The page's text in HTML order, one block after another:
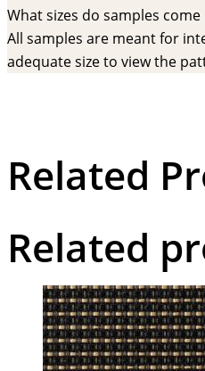
What sizes do samples come
All samples are meant for
adequate size to view the
Related
Related